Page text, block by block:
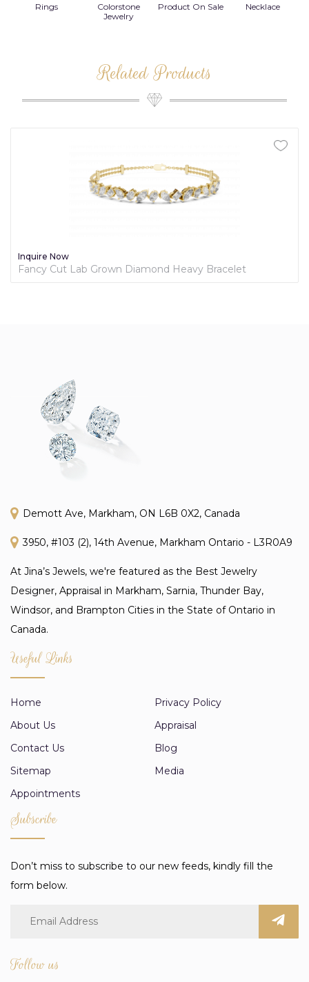
Rings
Colorstone
Jewelry
Product On Sale Necklace
Related Products
Inquire Now
Fancy Cut Lab Grown Diamond Heavy Bracelet
Demott Ave, Markham, ON L6B 0X2, Canada
3950, #103 (2), 14th Avenue, Markham Ontario - L3R0A9
At Jina’s Jewels, we're featured as the Best Jewelry
Designer, Appraisal in Markham, Sarnia, Thunder Bay,
Windsor, and Brampton Cities in the State of Ontario in
Canada.
Useful Links
Home
Privacy Policy
About Us
Appraisal
Contact Us
Blog
Sitemap
Media
Appointments
Subscribe
Don’t miss to subscribe to our new feeds, kindly fill the
form below.
Follow us